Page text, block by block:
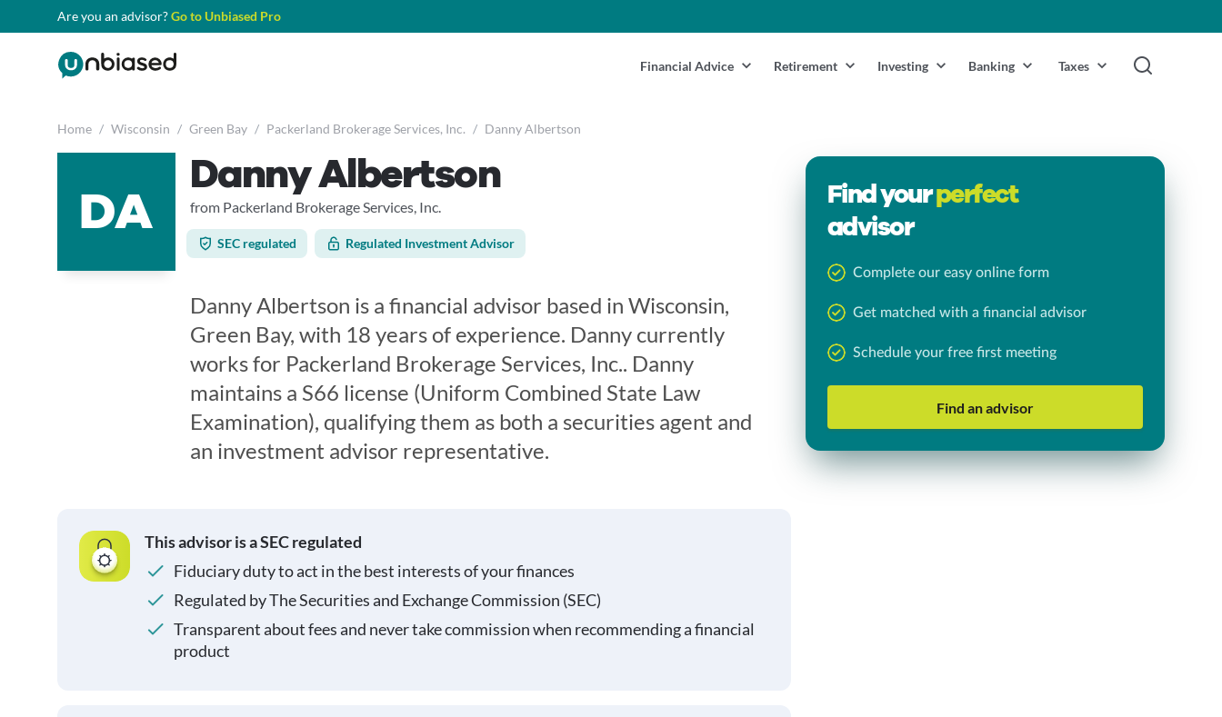
Are you an advisor?Go to Unbiased Pro
Financial Advice Retirement Investing Banking Taxes
Home / Wisconsin / Green Bay / Packerland Brokerage Services, Inc. / Danny Albertson
DA
Danny Albertson
from Packerland Brokerage Services, Inc.
SEC regulated Regulated Investment Advisor
Danny Albertson is a financial advisor based in Wisconsin,
Green Bay, with 18 years of experience. Danny currently
works for Packerland Brokerage Services, Inc.. Danny
maintains a S66 license (Uniform Combined State Law
Examination), qualifying them as both a securities agent and
an investment advisor representative.
This advisor is a SEC regulated
Fiduciary duty to act in the best interests of your finances
Regulated by The Securities and Exchange Commission (SEC)
Transparent about fees and never take commission when recommending a financial
product
Find yourperfect
advisor
Complete our easy online form
Get matched with a financial advisor
Schedule your free first meeting
Find an advisor